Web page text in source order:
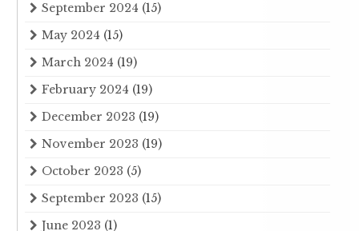
September 2024 (15)
May 2024 (15)
March 2024 (19)
February 2024 (19)
December 2023 (19)
November 2023 (19)
October 2023 (5)
September 2023 (15)
June 2023 (1)